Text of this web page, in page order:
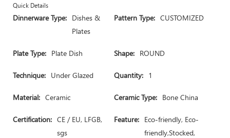
Quick Details
Dinnerware Type: Dishes &
Plates
Pattern Type: CUSTOMIZED
Plate Type: Plate Dish Shape: ROUND
Technique: Under Glazed Quantity: 1
Material: Ceramic Ceramic Type: Bone China
Certification: CE / EU, LFGB,
sgs
Feature: Eco-friendly, Eco-
friendly,Stocked,